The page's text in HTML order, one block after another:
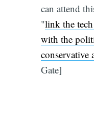
can attend
"link the
with the
conservative
Gate]